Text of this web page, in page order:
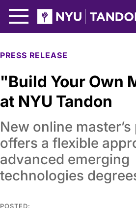
PRESS RELEASE
"Build Your Own
at NYU Tandon
New online
offers a flexible
advanced emerging
technologies
POSTED: